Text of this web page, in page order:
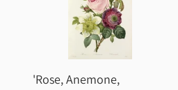
'Rose, Anemone,